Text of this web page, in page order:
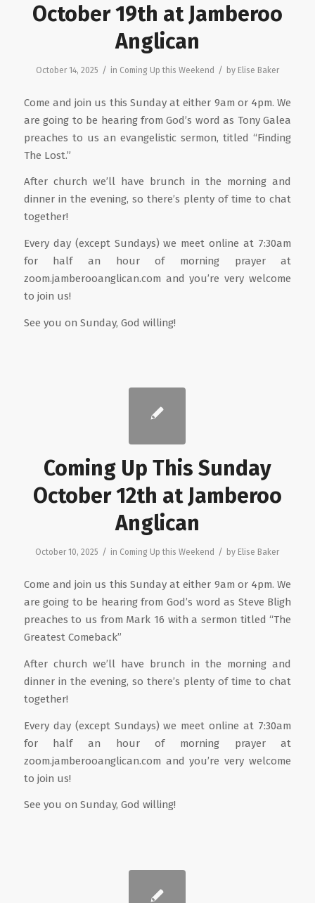
October 19th at Jamberoo
Anglican
October 14, 2025 / in Coming Up this Weekend / by Elise Baker
Come and join us this Sunday at either 9am or 4pm. We
are going to be hearing from God’s word as Tony Galea
preaches to us an evangelistic sermon, titled “Finding
The Lost.”
After church we’ll have brunch in the morning and
dinner in the evening, so there’s plenty of time to chat
together!
Every day (except Sundays) we meet online at 7:30am
for half an hour of morning prayer at
zoom.jamberooanglican.com and you’re very welcome
to join us!
See you on Sunday, God willing!
Coming Up This Sunday
October 12th at Jamberoo
Anglican
October 10, 2025 / in Coming Up this Weekend / by Elise Baker
Come and join us this Sunday at either 9am or 4pm. We
are going to be hearing from God’s word as Steve Bligh
preaches to us from Mark 16 with a sermon titled “The
Greatest Comeback”
After church we’ll have brunch in the morning and
dinner in the evening, so there’s plenty of time to chat
together!
Every day (except Sundays) we meet online at 7:30am
for half an hour of morning prayer at
zoom.jamberooanglican.com and you’re very welcome
to join us!
See you on Sunday, God willing!